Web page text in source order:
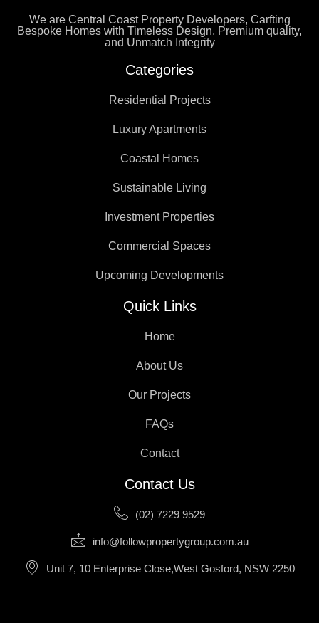
We are Central Coast Property Developers, Carfting
Bespoke Homes with Timeless Design, Premium quality,
and Unmatch Integrity
Categories
Residential Projects
Luxury Apartments
Coastal Homes
Sustainable Living
Investment Properties
Commercial Spaces
Upcoming Developments
Quick Links
Home
About Us
Our Projects
FAQs
Contact
Contact Us
(02) 7229 9529
info@followpropertygroup.com.au
Unit 7, 10 Enterprise Close,West Gosford, NSW 2250